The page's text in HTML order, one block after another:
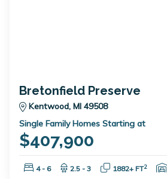
Bretonfield Preserve
Kentwood, MI 49508
Single Family Homes Starting at
$407,900
Bedrooms:
4 - 6 Bathrooms:
2.5 - 3 Square Feet:
1882+ FT2